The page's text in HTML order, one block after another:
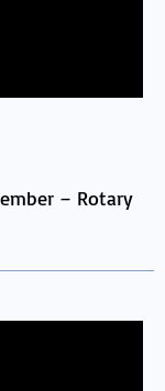
– Rotary